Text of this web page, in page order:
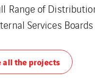
Range of
Services
all the projects